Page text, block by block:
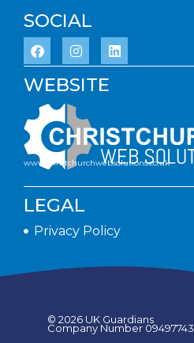
SOCIAL
WEBSITE
www.christchurchwebsolutions.co.uk
LEGAL
Privacy Policy
© 2026 UK Guardians
Company Number 09497743